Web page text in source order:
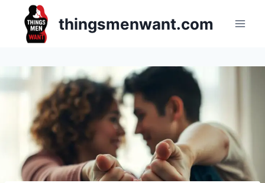
content
thingsmenwant.com